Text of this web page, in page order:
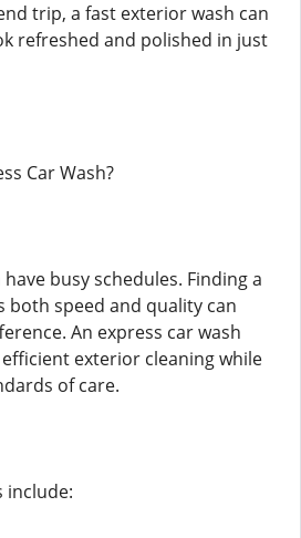
trip, a fast exterior wash can
refreshed and polished in just
Car Wash?
busy schedules. Finding a
both speed and quality can
An express car wash
exterior cleaning while
of care.
include: